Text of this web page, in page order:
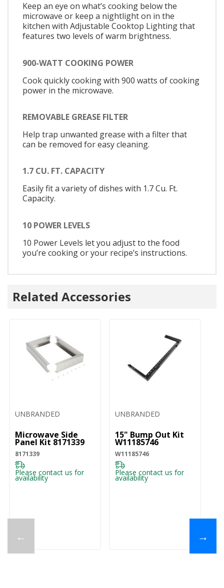
Keep an eye on what’s cooking below the
microwave or keep a nightlight on in the
kitchen with Adjustable Cooktop Lighting that
features two levels of warm brightness.
900-WATT COOKING POWER
Cook quickly cooking with 900 watts of cooking
power in the microwave.
REMOVABLE GREASE FILTER
Help trap unwanted grease with a filter that
can be removed for easy cleaning.
1.7 CU. FT. CAPACITY
Easily fit a variety of dishes with 1.7 Cu. Ft.
Capacity.
10 POWER LEVELS
10 Power Levels let you adjust to the food
you’re cooking or your recipe’s instructions.
Related Accessories
←
UNBRANDED
Microwave Side
Panel Kit 8171339
8171339
Please contact us for
availability
UNBRANDED
15" Bump Out Kit
W11185746
W11185746
Please contact us for
availability
→